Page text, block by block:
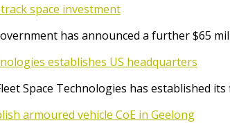
space investment
has announced a further $65
establishes US headquarters
Space Technologies has established
armoured vehicle CoE in Geelong